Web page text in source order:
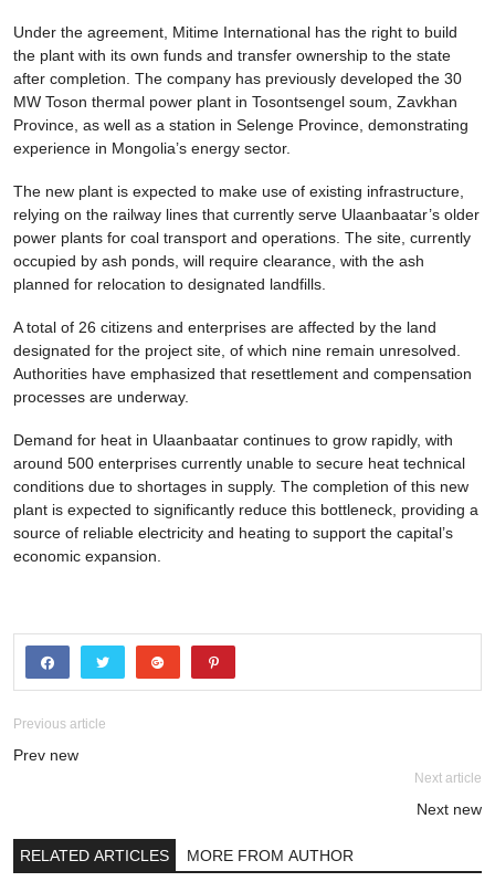
Under the agreement, Mitime International has the right to build
the plant with its own funds and transfer ownership to the state
after completion. The company has previously developed the 30
MW Toson thermal power plant in Tosontsengel soum, Zavkhan
Province, as well as a station in Selenge Province, demonstrating
experience in Mongolia’s energy sector.
The new plant is expected to make use of existing infrastructure,
relying on the railway lines that currently serve Ulaanbaatar’s older
power plants for coal transport and operations. The site, currently
occupied by ash ponds, will require clearance, with the ash
planned for relocation to designated landfills.
A total of 26 citizens and enterprises are affected by the land
designated for the project site, of which nine remain unresolved.
Authorities have emphasized that resettlement and compensation
processes are underway.
Demand for heat in Ulaanbaatar continues to grow rapidly, with
around 500 enterprises currently unable to secure heat technical
conditions due to shortages in supply. The completion of this new
plant is expected to significantly reduce this bottleneck, providing a
source of reliable electricity and heating to support the capital’s
economic expansion.
Previous article
Prev new
Next article
Next new
RELATED ARTICLES MORE FROM AUTHOR